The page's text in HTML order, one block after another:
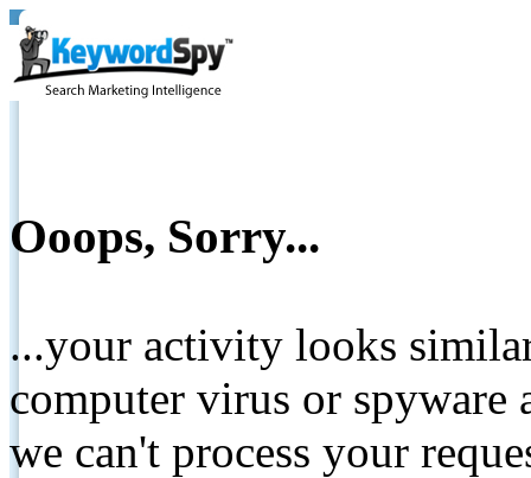
Ooops, Sorry...
...your activity looks
computer virus or spyware
we can't process your